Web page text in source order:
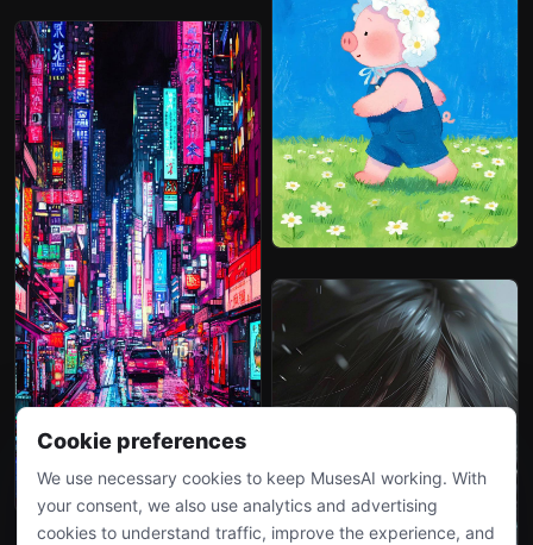
Cookie preferences
We use necessary cookies to keep MusesAI working. With
your consent, we also use analytics and advertising
cookies to understand traffic, improve the experience, and